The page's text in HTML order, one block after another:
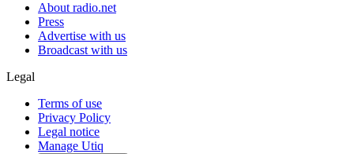
About radio.net
Press
Advertise with us
Broadcast with us
Legal
Terms of use
Privacy Policy
Legal notice
Manage Utiq